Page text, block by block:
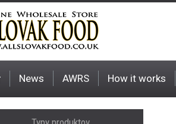
News AWRS How it works